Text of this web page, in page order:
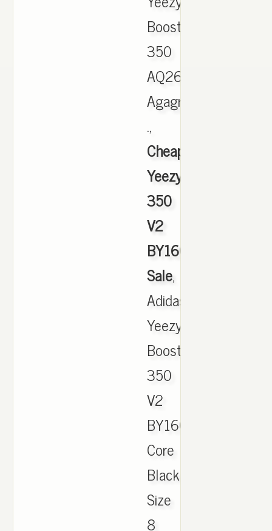
Boost
350
AQ2660
Agagra
.,
Cheap
Yeezy
350
V2
BY1604
Sale,
Adidas
Yeezy
Boost
350
V2
BY1604
Core
Black/White
Size
8